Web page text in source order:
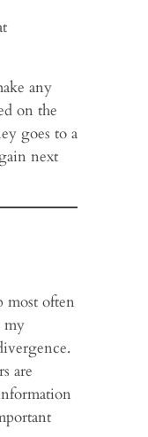
any
on the
goes to a
next
most often
my
are